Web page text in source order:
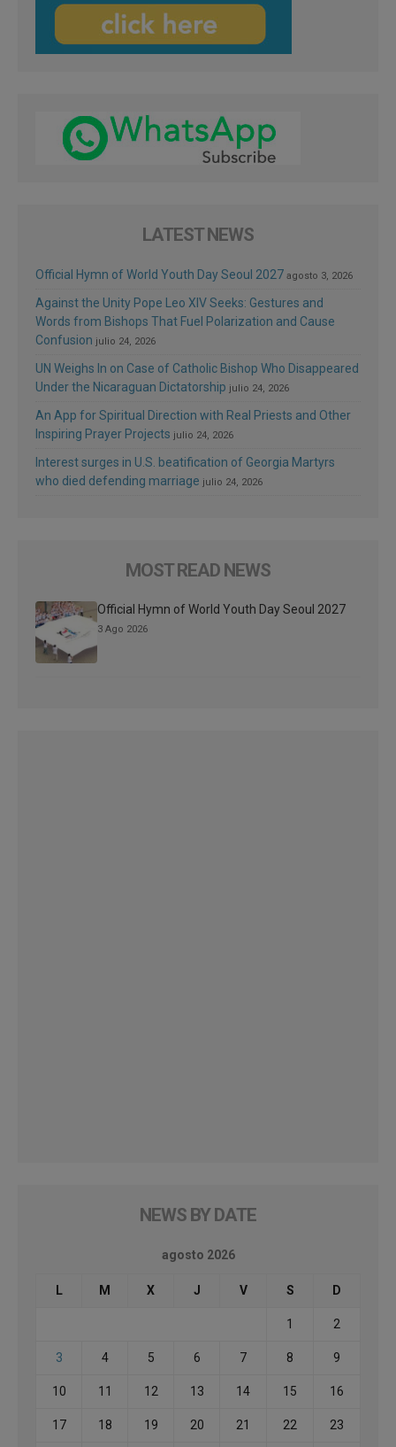
LATEST NEWS
Official Hymn of World Youth Day Seoul 2027 agosto 3, 2026
Against the Unity Pope Leo XIV Seeks: Gestures and
Words from Bishops That Fuel Polarization and Cause
Confusion julio 24, 2026
UN Weighs In on Case of Catholic Bishop Who Disappeared
Under the Nicaraguan Dictatorship julio 24, 2026
An App for Spiritual Direction with Real Priests and Other
Inspiring Prayer Projects julio 24, 2026
Interest surges in U.S. beatification of Georgia Martyrs
who died defending marriage julio 24, 2026
MOST READ NEWS
Official Hymn of World Youth Day Seoul 2027
3 Ago 2026
NEWS BY DATE
agosto 2026
L M X J V S D
1 2
3 4 5 6 7 8 9
10 11 12 13 14 15 16
17 18 19 20 21 22 23